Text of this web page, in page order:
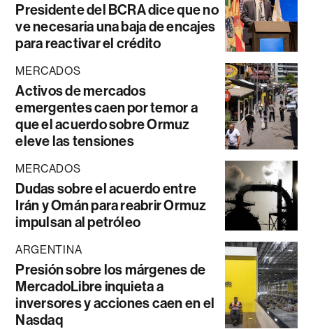
Presidente del BCRA dice que no
ve necesaria una baja de encajes
para reactivar el crédito
MERCADOS
Activos de mercados
emergentes caen por temor a
que el acuerdo sobre Ormuz
eleve las tensiones
MERCADOS
Dudas sobre el acuerdo entre
Irán y Omán para reabrir Ormuz
impulsan al petróleo
ARGENTINA
Presión sobre los márgenes de
MercadoLibre inquieta a
inversores y acciones caen en el
Nasdaq